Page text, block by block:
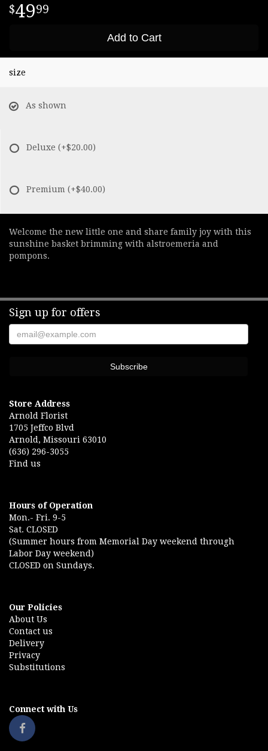
4999
Add to Cart
size
As shown
Deluxe (+$20.00)
Premium (+$40.00)
Welcome the new little one and share family joy with this
sunshine basket brimming with alstroemeria and
pompons.
Sign up for offers
Store Address
Arnold Florist
1705 Jeffco Blvd
Arnold, Missouri 63010
(636) 296-3055
Find us
Hours of Operation
Mon.- Fri. 9-5
Sat. CLOSED
(Summer hours from Memorial Day weekend through
Labor Day weekend)
CLOSED on Sundays.
Our Policies
About Us
Contact us
Delivery
Privacy
Substitutions
Connect with Us